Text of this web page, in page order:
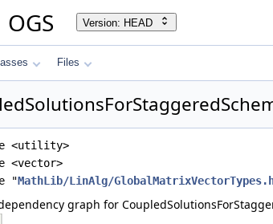
OGS Version: HEAD
Files
<utility>
<vector>
"MathLib/LinAlg/
graph for